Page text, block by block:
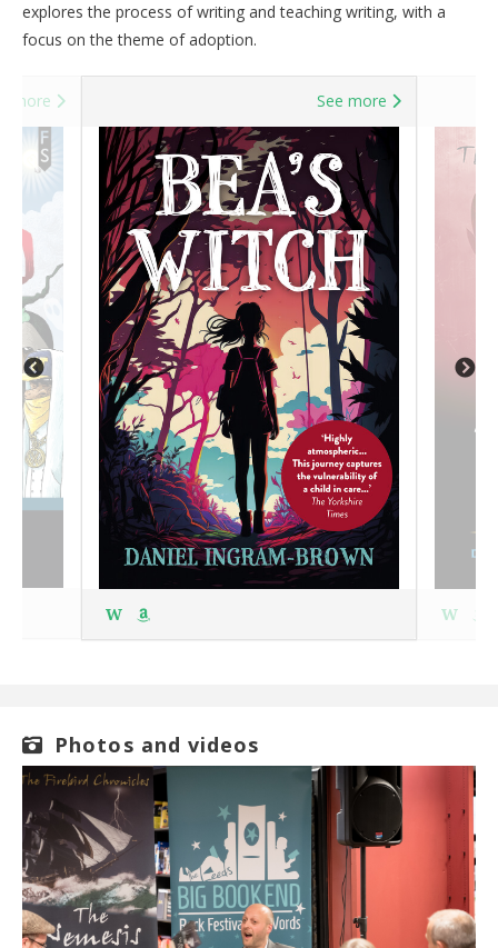
explores the process of writing and teaching writing, with a
focus on the theme of adoption.
more See more
W W
Photos and videos